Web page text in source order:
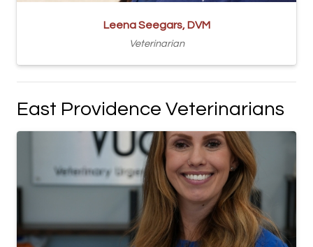
Leena Seegars, DVM
Veterinarian
East Providence Veterinarians